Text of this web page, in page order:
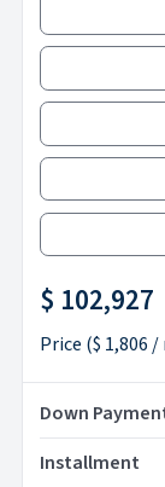
$ 102,927
Price ($ 1,806 /
Down
Installment